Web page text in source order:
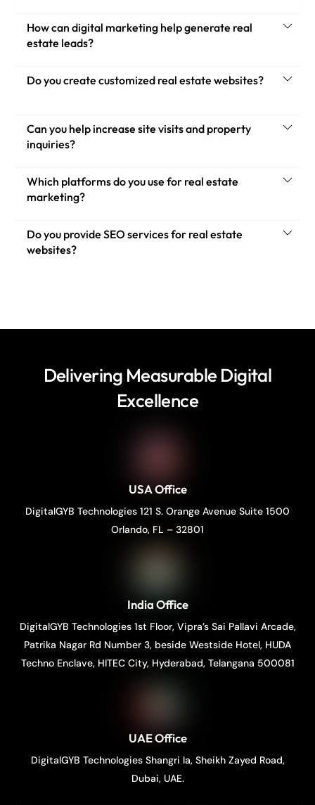
How can digital marketing help generate real
estate leads?
Do you create customized real estate websites?
Can you help increase site visits and property
inquiries?
Which platforms do you use for real estate
marketing?
Do you provide SEO services for real estate
websites?
Delivering Measurable Digital
Excellence
USA Office
DigitalGYB Technologies 121 S. Orange Avenue Suite 1500
Orlando, FL – 32801
India Office
DigitalGYB Technologies 1st Floor, Vipra’s Sai Pallavi Arcade,
Patrika Nagar Rd Number 3, beside Westside Hotel, HUDA
Techno Enclave, HITEC City, Hyderabad, Telangana 500081
UAE Office
DigitalGYB Technologies Shangri la, Sheikh Zayed Road,
Dubai, UAE.